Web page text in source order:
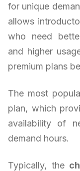
for unique
allows
who need
and higher
premium plans
The most
plan, which
availability of
demand hours.
Typically, the